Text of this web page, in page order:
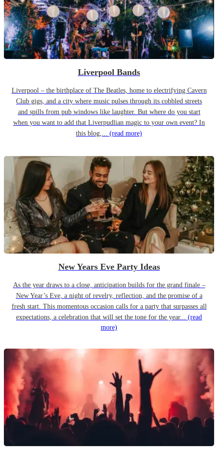
Liverpool Bands
Liverpool – the birthplace of The Beatles, home to electrifying Cavern
Club gigs, and a city where music pulses through its cobbled streets
and spills from pub windows like laughter. But where do you start
when you want to add that Liverpudlian magic to your own event? In
this blog,... (read more)
New Years Eve Party Ideas
As the year draws to a close, anticipation builds for the grand finale –
New Year’s Eve, a night of revelry, reflection, and the promise of a
fresh start. This momentous occasion calls for a party that surpasses all
expectations, a celebration that will set the tone for the year... (read
more)